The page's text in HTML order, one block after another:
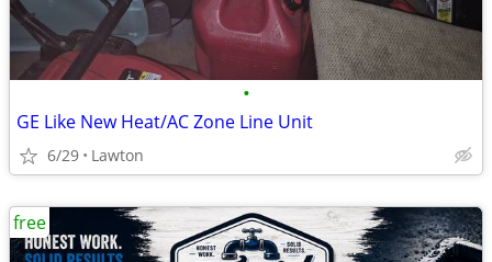
•
GE Like New Heat/AC Zone Line Unit
6/29 Lawton
free